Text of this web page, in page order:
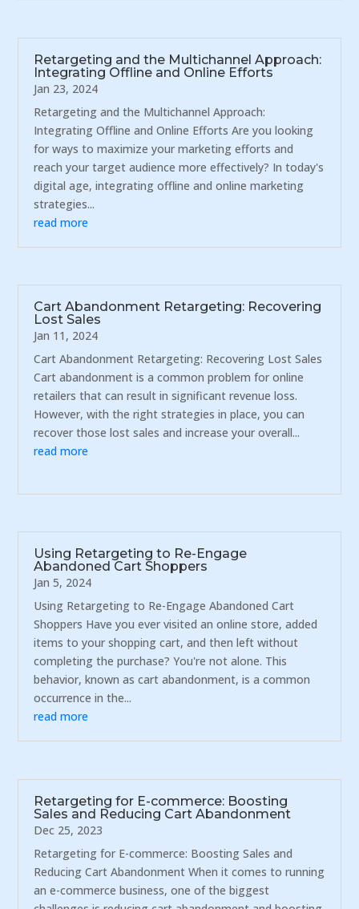
Retargeting and the Multichannel Approach:
Integrating Offline and Online Efforts
Jan 23, 2024
Retargeting and the Multichannel Approach:
Integrating Offline and Online Efforts Are you looking
for ways to maximize your marketing efforts and
reach your target audience more effectively? In today's
digital age, integrating offline and online marketing
strategies...
read more
Cart Abandonment Retargeting: Recovering
Lost Sales
Jan 11, 2024
Cart Abandonment Retargeting: Recovering Lost Sales
Cart abandonment is a common problem for online
retailers that can result in significant revenue loss.
However, with the right strategies in place, you can
recover those lost sales and increase your overall...
read more
Using Retargeting to Re-Engage
Abandoned Cart Shoppers
Jan 5, 2024
Using Retargeting to Re-Engage Abandoned Cart
Shoppers Have you ever visited an online store, added
items to your shopping cart, and then left without
completing the purchase? You're not alone. This
behavior, known as cart abandonment, is a common
occurrence in the...
read more
Retargeting for E-commerce: Boosting
Sales and Reducing Cart Abandonment
Dec 25, 2023
Retargeting for E-commerce: Boosting Sales and
Reducing Cart Abandonment When it comes to running
an e-commerce business, one of the biggest